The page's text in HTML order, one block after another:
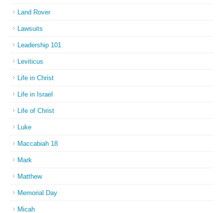
Land Rover
Lawsuits
Leadership 101
Leviticus
Life in Christ
Life in Israel
Life of Christ
Luke
Maccabiah 18
Mark
Matthew
Memorial Day
Micah